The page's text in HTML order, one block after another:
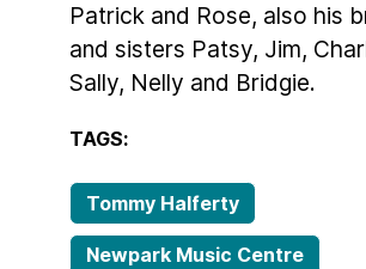
Patrick and Rose, also his
and sisters Patsy, Jim,
Sally, Nelly and Bridgie.
TAGS:
Tommy Halferty
Newpark Music Centre